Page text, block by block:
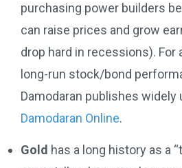
purchasing power builders
can raise prices and grow
drop hard in recessions). For
long-run stock/bond
Damodaran publishes widely
Damodaran Online.
Gold has a long history as a